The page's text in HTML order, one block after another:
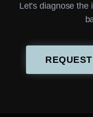
Let’s diagnose